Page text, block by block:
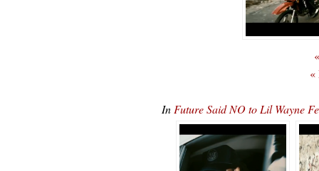
«
In Future Said NO to Lil Wayne